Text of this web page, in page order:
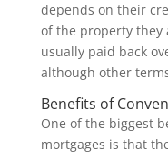
depends on their
of the property they
usually paid back
although other
Benefits of
One of the biggest
mortgages is that